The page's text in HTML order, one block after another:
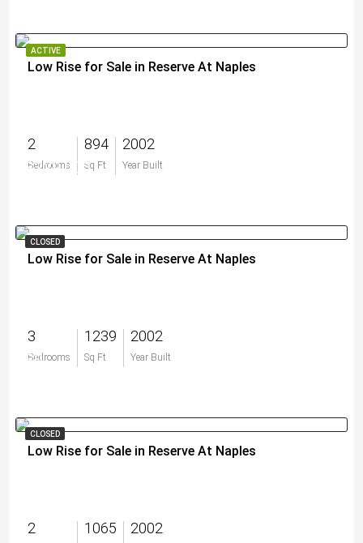
ACTIVE
Low Rise for Sale in Reserve At Naples
2
Bedrooms
894
Sq Ft
2002
Year Built
$229,000
CLOSED
Low Rise for Sale in Reserve At Naples
3
Bedrooms
1239
Sq Ft
2002
Year Built
$0
CLOSED
Low Rise for Sale in Reserve At Naples
2 1065 2002